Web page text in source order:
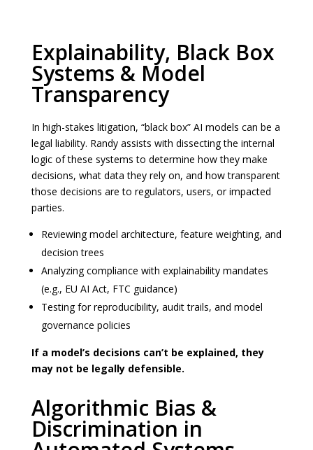
Explainability, Black Box
Systems & Model
Transparency
In high-stakes litigation, “black box” AI models can be a
legal liability. Randy assists with dissecting the internal
logic of these systems to determine how they make
decisions, what data they rely on, and how transparent
those decisions are to regulators, users, or impacted
parties.
Reviewing model architecture, feature weighting, and
decision trees
Analyzing compliance with explainability mandates
(e.g., EU AI Act, FTC guidance)
Testing for reproducibility, audit trails, and model
governance policies
If a model’s decisions can’t be explained, they
may not be legally defensible.
Algorithmic Bias &
Discrimination in